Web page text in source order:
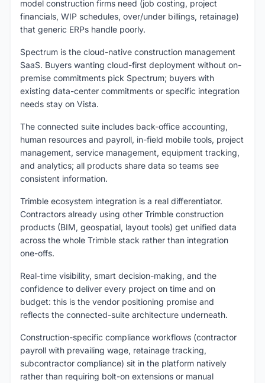
model construction firms need (job costing, project
financials, WIP schedules, over/under billings, retainage)
that generic ERPs handle poorly.
Spectrum is the cloud-native construction management
SaaS. Buyers wanting cloud-first deployment without on-
premise commitments pick Spectrum; buyers with
existing data-center commitments or specific integration
needs stay on Vista.
The connected suite includes back-office accounting,
human resources and payroll, in-field mobile tools, project
management, service management, equipment tracking,
and analytics; all products share data so teams see
consistent information.
Trimble ecosystem integration is a real differentiator.
Contractors already using other Trimble construction
products (BIM, geospatial, layout tools) get unified data
across the whole Trimble stack rather than integration
one-offs.
Real-time visibility, smart decision-making, and the
confidence to deliver every project on time and on
budget: this is the vendor positioning promise and
reflects the connected-suite architecture underneath.
Construction-specific compliance workflows (contractor
payroll with prevailing wage, retainage tracking,
subcontractor compliance) sit in the platform natively
rather than requiring bolt-on extensions or manual